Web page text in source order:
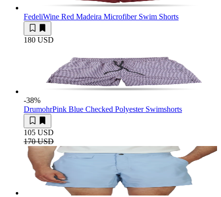
FedeliWine Red Madeira Microfiber Swim Shorts
180 USD
-38%
DrumohrPink Blue Checked Polyester Swimshorts
105 USD
170 USD